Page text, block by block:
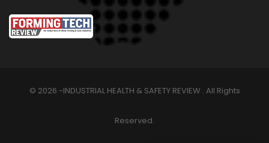
© 2026 -INDUSTRIAL HEALTH & SAFETY REVIEW . All Rights
Reserved.